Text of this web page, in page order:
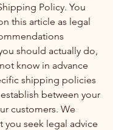
Policy. You
this article as legal
should actually do,
know in advance
shipping policies
between your
customers. We
you seek legal advice